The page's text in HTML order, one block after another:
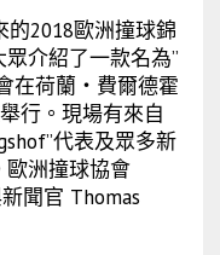
的2018歐洲撞球錦
介紹了一款名為”
在荷蘭‧費爾德霍
行。現場有來自
代表及眾多新
歐洲撞球協會
聞官 Thomas